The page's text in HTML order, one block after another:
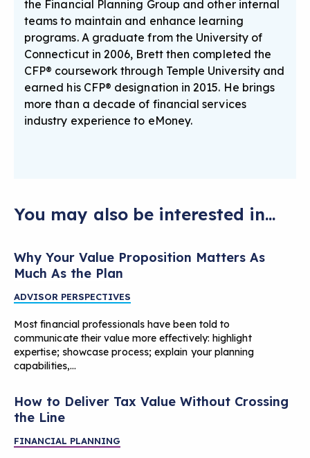
the Financial Planning Group and other internal
teams to maintain and enhance learning
programs. A graduate from the University of
Connecticut in 2006, Brett then completed the
CFP® coursework through Temple University and
earned his CFP® designation in 2015. He brings
more than a decade of financial services
industry experience to eMoney.
You may also be interested in...
Why Your Value Proposition Matters As
Much As the Plan
ADVISOR PERSPECTIVES
Most financial professionals have been told to
communicate their value more effectively: highlight
expertise; showcase process; explain your planning
capabilities,…
How to Deliver Tax Value Without Crossing
the Line
FINANCIAL PLANNING